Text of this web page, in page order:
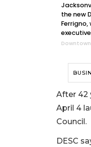
the new
Ferrigno,
After 42
April 4
Council.
DESC